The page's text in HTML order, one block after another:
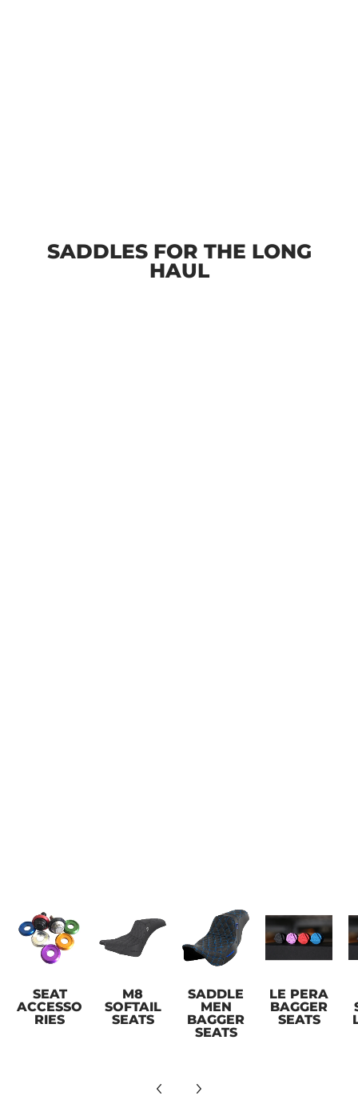
SADDLES FOR THE LONG
HAUL
SEAT
ACCESSO
RIES
M8
SOFTAIL
SEATS
SADDLE
MEN
BAGGER
SEATS
LE PERA
BAGGER
SEATS